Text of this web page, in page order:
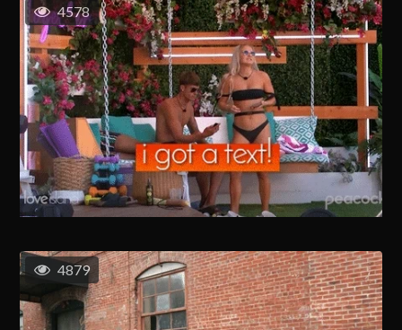
4578
4879